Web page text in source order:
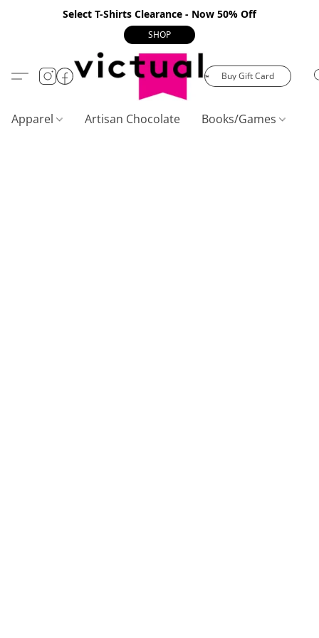
Select T-Shirts Clearance - Now 50% Off
SHOP
Buy Gift Card
Apparel Artisan Chocolate Books/Games